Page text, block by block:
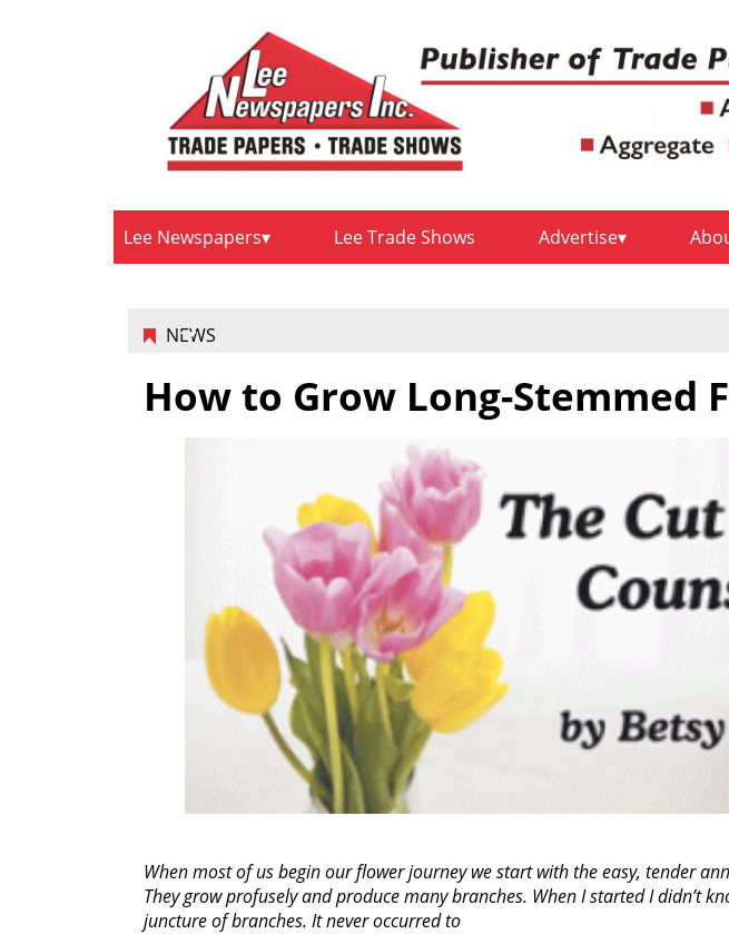
Lee Newspapers Lee Trade Shows Advertise
NEWS
How to Grow Long-Stemmed
When most of us begin our flower journey we start with the easy, tender
They grow profusely and produce many branches. When I started I didn’t
juncture of branches. It never occurred to